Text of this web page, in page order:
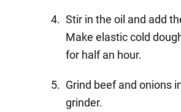
Stir in the oil and add
Make elastic cold
for half an hour.
Grind beef and onions
grinder.